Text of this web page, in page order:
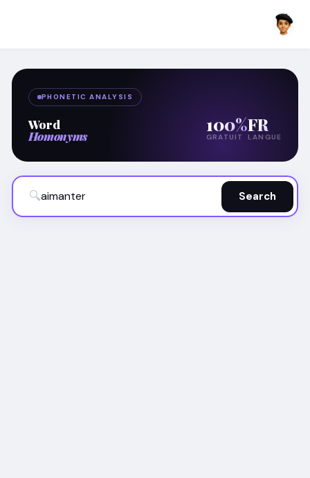
PHONETIC ANALYSIS
Word
Homonyms
100%
GRATUIT
FR
LANGUE
🔍 Search